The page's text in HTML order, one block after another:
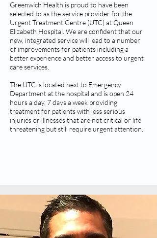
Greenwich Health is proud to have been
selected to as the service provider for the
Urgent Treatment Centre (UTC) at Queen
Elizabeth Hospital. We are confident that our
new, integrated service will lead to a number
of improvements for patients including a
better experience and better access to urgent
care services.
The UTC is located next to Emergency
Department at the hospital and is open 24
hours a day, 7 days a week providing
treatment for patients with less serious
injuries or illnesses that are not critical or life
threatening but still require urgent attention.